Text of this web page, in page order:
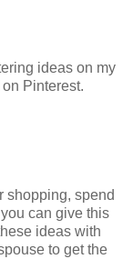
ideas on my
Pinterest.
shopping, spend
can give this
ideas with
to get the